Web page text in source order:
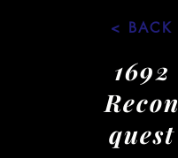
< BACK
1692
Recon
quest